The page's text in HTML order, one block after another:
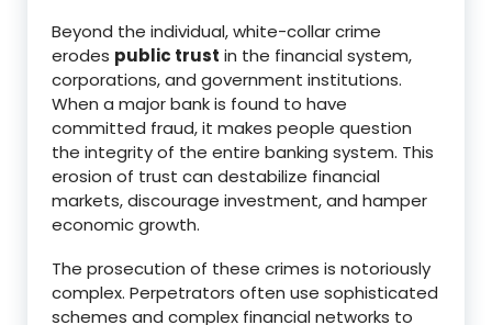
Beyond the individual, white-collar crime
erodes public trust in the financial system,
corporations, and government institutions.
When a major bank is found to have
committed fraud, it makes people question
the integrity of the entire banking system. This
erosion of trust can destabilize financial
markets, discourage investment, and hamper
economic growth.
The prosecution of these crimes is notoriously
complex. Perpetrators often use sophisticated
schemes and complex financial networks to